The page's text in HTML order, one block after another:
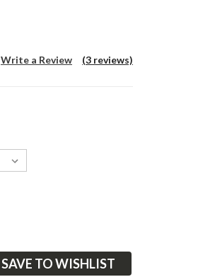
(3 reviews)
Write a Review
SAVE TO WISHLIST